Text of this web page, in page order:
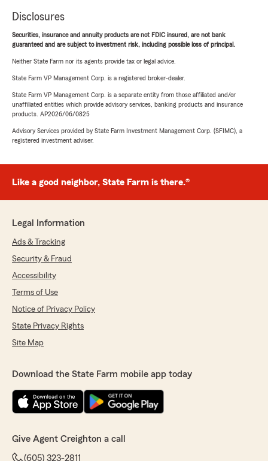
Disclosures
Securities, insurance and annuity products are not FDIC insured, are not bank
guaranteed and are subject to investment risk, including possible loss of principal.
Neither State Farm nor its agents provide tax or legal advice.
State Farm VP Management Corp. is a registered broker-dealer.
State Farm VP Management Corp. is a separate entity from those affiliated and/or
unaffiliated entities which provide advisory services, banking products and insurance
products. AP2026/06/0825
Advisory Services provided by State Farm Investment Management Corp. (SFIMC), a
registered investment adviser.
Like a good neighbor, State Farm is there.®
Legal Information
Ads & Tracking
Security & Fraud
Accessibility
Terms of Use
Notice of Privacy Policy
State Privacy Rights
Site Map
Download the State Farm mobile app today
Give Agent Creighton a call
(605) 323-2811